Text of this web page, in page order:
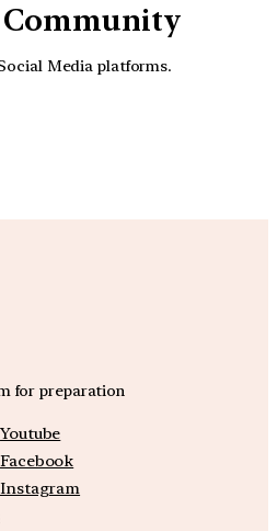
Community
Media platforms.
for preparation
Youtube
Facebook
Instagram